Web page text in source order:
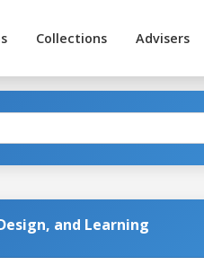
Collections Advisers
and Learning